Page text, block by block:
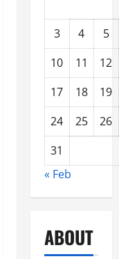
3 4
5
10
11
12
17
18
19
24
25
26
31
« Feb
ABOUT